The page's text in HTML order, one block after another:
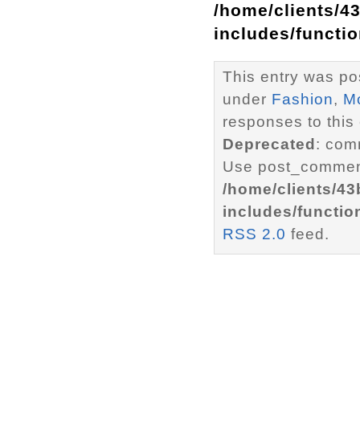
/home/clients/
includes/
This entry was
under Fashion,
responses to
Deprecated :
Use
/home/clients/
includes/
RSS 2.0 feed.